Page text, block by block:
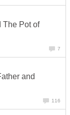
The Pot of
and